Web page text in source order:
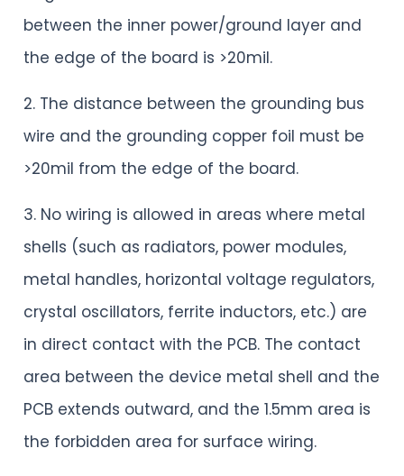
between the inner power/ground layer and
the edge of the board is >20mil.
2. The distance between the grounding bus
wire and the grounding copper foil must be
>20mil from the edge of the board.
3. No wiring is allowed in areas where metal
shells (such as radiators, power modules,
metal handles, horizontal voltage regulators,
crystal oscillators, ferrite inductors, etc.) are
in direct contact with the PCB. The contact
area between the device metal shell and the
PCB extends outward, and the 1.5mm area is
the forbidden area for surface wiring.